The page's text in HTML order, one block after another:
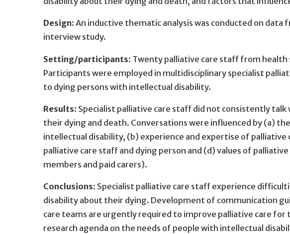
Design: An inductive thematic analysis was conducted on
interview study.
Setting/participants: Twenty palliative care staff from health
Participants were employed in multidisciplinary specialist
to dying persons with intellectual disability.
Results: Specialist palliative care staff did not consistently
their dying and death. Conversations were influenced by (a)
intellectual disability, (b) experience and expertise of
palliative care staff and dying person and (d) values of
members and paid carers).
Conclusions: Specialist palliative care staff experience
disability about their dying. Development of communication
care teams are urgently required to improve palliative care
research agenda on the needs of people with intellectual